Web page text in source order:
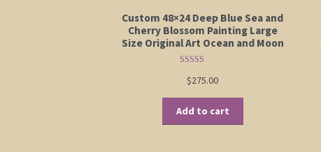
Custom 48×24 Deep Blue Sea and
Cherry Blossom Painting Large
Size Original Art Ocean and Moon
out of 5
$275.00
Add to cart